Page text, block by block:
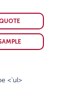
<'ul>